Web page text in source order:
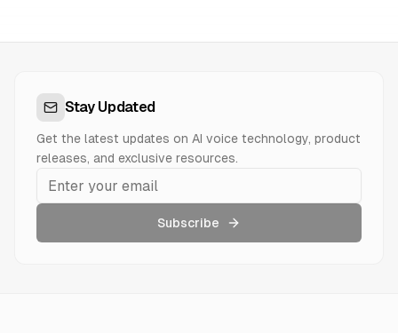
Stay Updated
Get the latest updates on AI voice technology, product
releases, and exclusive resources.
Subscribe